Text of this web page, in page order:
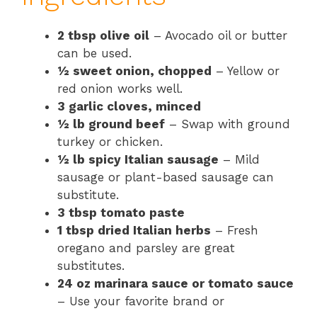
2 tbsp olive oil – Avocado oil or butter
can be used.
½ sweet onion, chopped – Yellow or
red onion works well.
3 garlic cloves, minced
½ lb ground beef – Swap with ground
turkey or chicken.
½ lb spicy Italian sausage – Mild
sausage or plant-based sausage can
substitute.
3 tbsp tomato paste
1 tbsp dried Italian herbs – Fresh
oregano and parsley are great
substitutes.
24 oz marinara sauce or tomato sauce
– Use your favorite brand or